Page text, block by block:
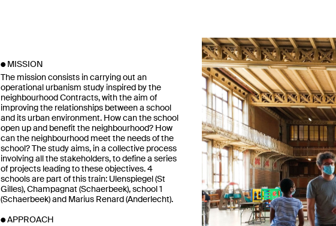
MISSION
The mission consists in carrying out an
operational urbanism study inspired by the
neighbourhood Contracts, with the aim of
improving the relationships between a school
and its urban environment. How can the school
open up and benefit the neighbourhood? How
can the neighbourhood meet the needs of the
school? The study aims, in a collective process
involving all the stakeholders, to define a series
of projects leading to these objectives. 4
schools are part of this train: Ulenspiegel (St
Gilles), Champagnat (Schaerbeek), school 1
(Schaerbeek) and Marius Renard (Anderlecht).
APPROACH